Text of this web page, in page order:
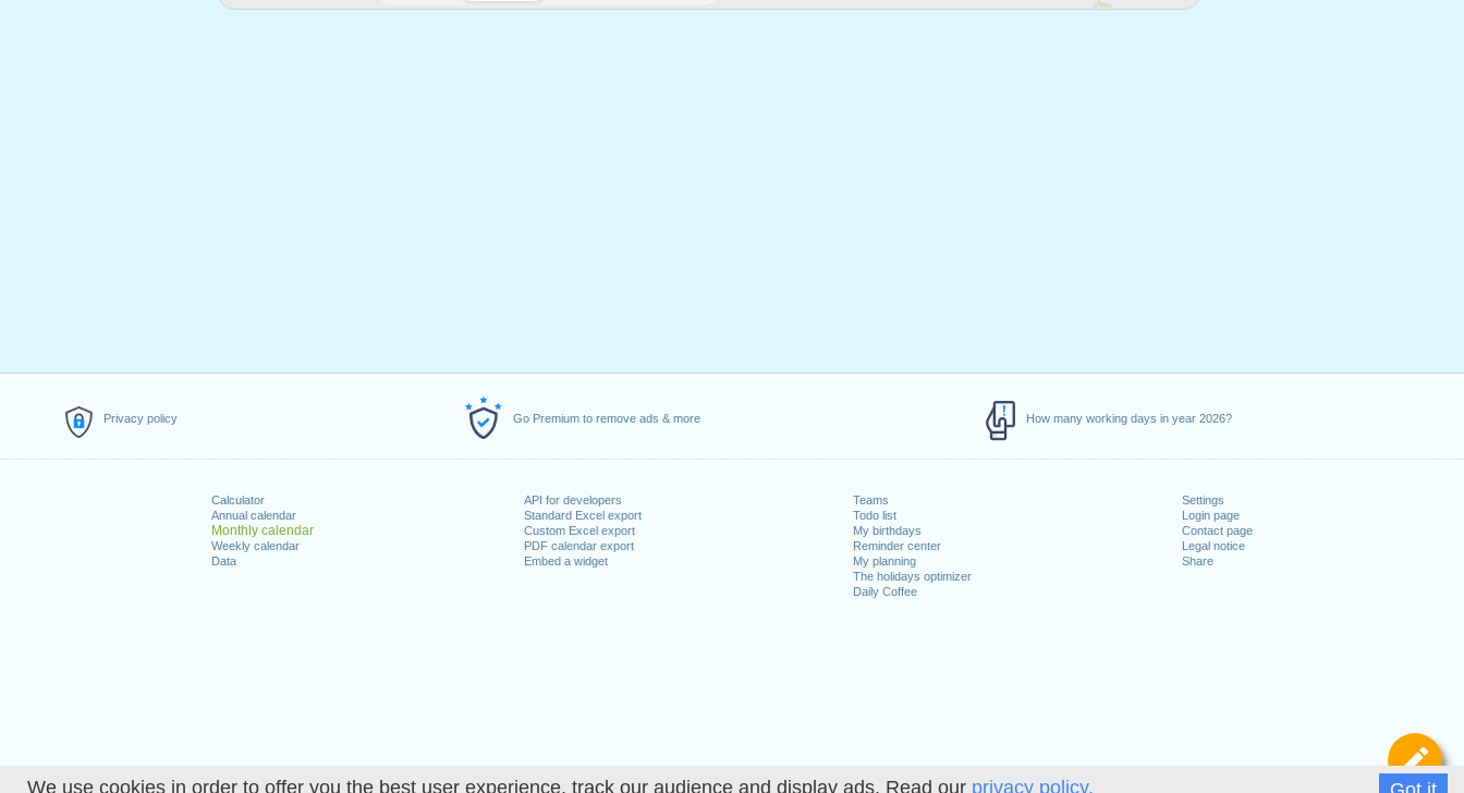
We use cookies in order to offer you the best user experience, track our audience and display ads. Read our privacy policy.
Privacy policy Go Premium to remove ads & more How many working days in year 2026?
Calculator
Annual calendar
Monthly calendar
Weekly calendar
Data
API for developers
Standard Excel export
Custom Excel export
PDF calendar export
Embed a widget
Teams
Todo list
My birthdays
Reminder center
My planning
The holidays optimizer
Daily Coffee
Settings
Login page
Contact page
Legal notice
Share